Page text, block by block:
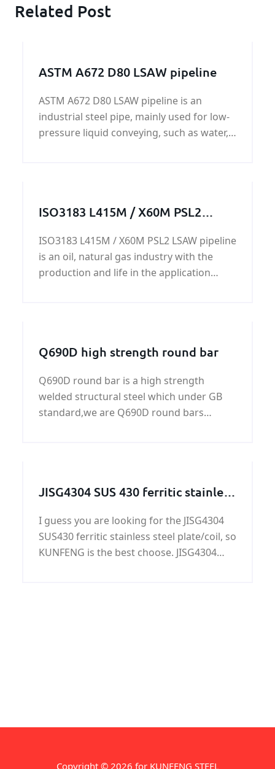
Related Post
ASTM A672 D80 LSAW pipeline
ASTM A672 D80 LSAW pipeline is an
industrial steel pipe, mainly used for low-
pressure liquid conveying, such as water,
frequency welding - welding UT test of
and so on.
ISO3183 L415M / X60M PSL2
ISO3183 L415M / X60M PSL2 LSAW pipeline
is an oil, natural gas industry with the
production and life in the application
Q690D high strength round bar
Q690D round bar is a high strength
welded structural steel which under GB
standard,we are Q690D round bars
JISG4304 SUS 430 ferritic stainless
I guess you are looking for the JISG4304
SUS430 ferritic stainless steel plate/coil, so
KUNFENG is the best choose. JISG4304
Copyright © 2026 for KUNFENG STEEL